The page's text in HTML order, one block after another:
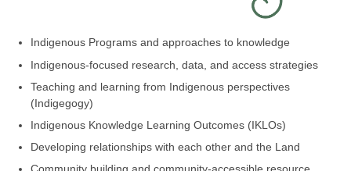
Indigenous Programs and approaches to knowledge
Indigenous-focused research, data, and access strategies
Teaching and learning from Indigenous perspectives
(Indigegogy)
Indigenous Knowledge Learning Outcomes (IKLOs)
Developing relationships with each other and the Land